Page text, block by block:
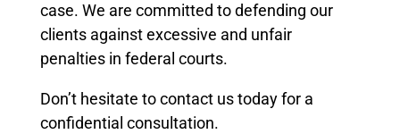
case. We are committed to defending our
clients against excessive and unfair
penalties in federal courts.
Don’t hesitate to contact us today for a
confidential consultation.